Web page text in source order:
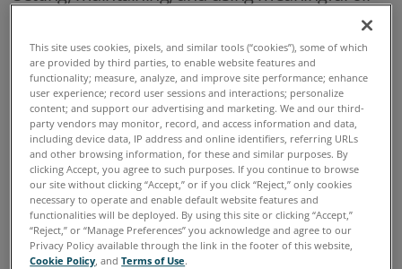
analysis parameter alarms. This standardized
alarm limit approach within onsite oil analysis is
also relevant for AI and IoT processes.
Five Steps to Trustworthy Oil Analysis Alarm
Limits
This site uses cookies, pixels, and similar tools (“cookies”), some of which
are provided by third parties, to enable website features and
functionality; measure, analyze, and improve site performance; enhance
user experience; record user sessions and interactions; personalize
content; and support our advertising and marketing. We and our third-
party vendors may monitor, record, and access information and data,
including device data, IP address and online identifiers, referring URLs
and other browsing information, for these and similar purposes. By
clicking Accept, you agree to such purposes. If you continue to browse
our site without clicking “Accept,” or if you click “Reject,” only cookies
necessary to operate and enable default website features and
functionalities will be deployed. By using this site or clicking “Accept,”
“Reject,” or “Manage Preferences” you acknowledge and agree to our
Privacy Policy available through the link in the footer of this website,
Cookie Policy, andTerms of Use.